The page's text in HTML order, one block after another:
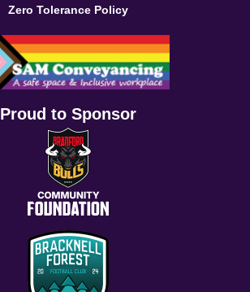
Zero Tolerance Policy
Proud to Sponsor